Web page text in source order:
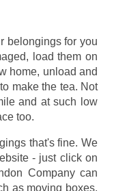
belongings for you
load them on
home, unload and
make the tea. Not
and at such low
too.
that's fine. We
- just click on
Company can
as moving boxes,